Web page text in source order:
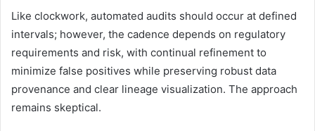
Like clockwork, automated audits should occur at defined
intervals; however, the cadence depends on regulatory
requirements and risk, with continual refinement to
minimize false positives while preserving robust data
provenance and clear lineage visualization. The approach
remains skeptical.